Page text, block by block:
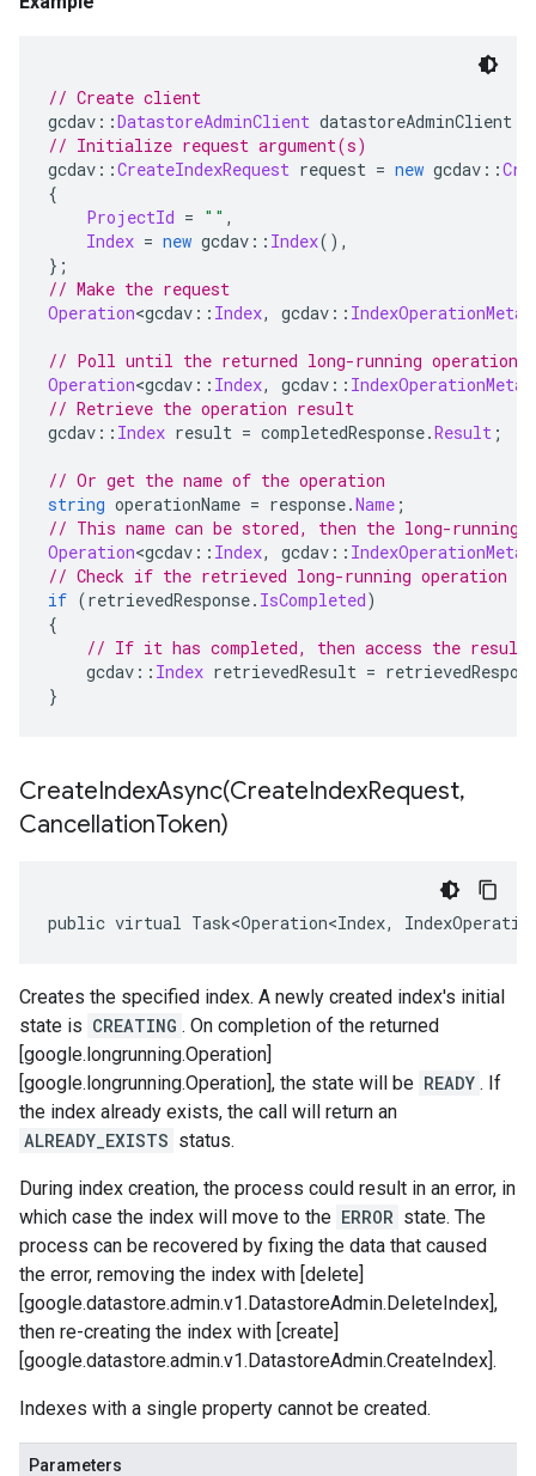
// Create client
gcdav ::DatastoreAdminClient datastoreAdminClient
// Initialize request argument(s)
gcdav ::CreateIndexRequest request = new gcdav ::
{
ProjectId = "" ,
Index = new gcdav :: Index(),
};
// Make the request
Operation<gcdav :: Index, gcdav ::
// Poll until the returned long-running operation
Operation<gcdav :: Index, gcdav ::
// Retrieve the operation result
gcdav :: Index result = completedResponse.Result ;
// Or get the name of the operation
string operationName = response.Name ;
// This name can be stored, then the long-running
Operation<gcdav :: Index, gcdav ::
// Check if the retrieved long-running operation
if (retrievedResponse. IsCompleted)
{
// If it has completed, then access the result
gcdav :: Index retrievedResult =
}
CreateIndexAsync(CreateIndexRequest,
CancellationToken)
public virtual Task<Operation<Index,
Creates the specified index. A newly created index's initial
state is CREATING . On completion of the returned
[google.longrunning.Operation]
[google.longrunning.Operation], the state will be READY . If
the index already exists, the call will return an
ALREADY_EXISTS status.
During index creation, the process could result in an error, in
which case the index will move to the ERROR state. The
process can be recovered by fixing the data that caused
the error, removing the index with [delete]
[google.datastore.admin.v1.DatastoreAdmin.DeleteIndex],
then re-creating the index with [create]
[google.datastore.admin.v1.DatastoreAdmin.CreateIndex].
Indexes with a single property cannot be created.
Parameters